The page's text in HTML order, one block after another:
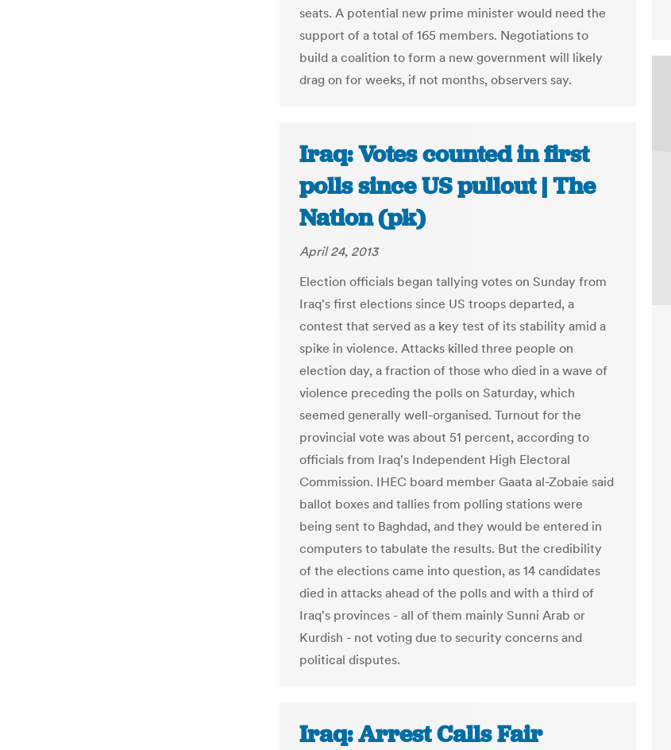
seats. A potential new prime minister would need the
support of a total of 165 members. Negotiations to
build a coalition to form a new government will likely
drag on for weeks, if not months, observers say.
Iraq: Votes counted in first
polls since US pullout | The
Nation (pk)
April 24, 2013
Election officials began tallying votes on Sunday from
Iraq's first elections since US troops departed, a
contest that served as a key test of its stability amid a
spike in violence. Attacks killed three people on
election day, a fraction of those who died in a wave of
violence preceding the polls on Saturday, which
seemed generally well-organised. Turnout for the
provincial vote was about 51 percent, according to
officials from Iraq's Independent High Electoral
Commission. IHEC board member Gaata al-Zobaie said
ballot boxes and tallies from polling stations were
being sent to Baghdad, and they would be entered in
computers to tabulate the results. But the credibility
of the elections came into question, as 14 candidates
died in attacks ahead of the polls and with a third of
Iraq's provinces - all of them mainly Sunni Arab or
Kurdish - not voting due to security concerns and
political disputes.
Iraq: Arrest Calls Fair